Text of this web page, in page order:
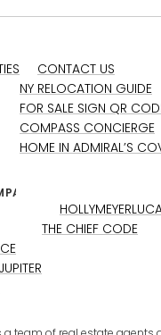
CONTACT US
NY RELOCATION GUIDE
FOR SALE SIGN QR
COMPASS CONCIERGE
HOME IN ADMIRAL’S
THE CHIEF CODE